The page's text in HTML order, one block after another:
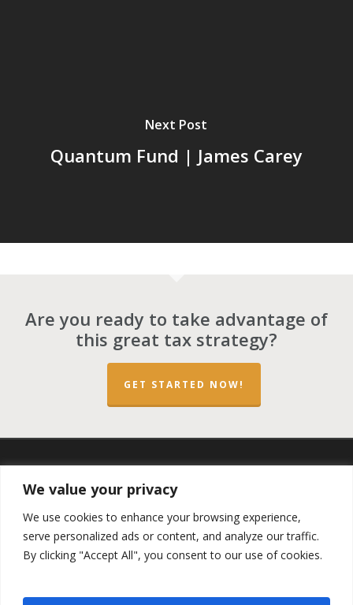
We value your privacy
We use cookies to enhance your browsing experience,
serve personalized ads or content, and analyze our traffic.
By clicking "Accept All", you consent to our use of cookies.
Next Post
Quantum Fund | James Carey
Are you ready to take advantage of
this great tax strategy?
GET STARTED NOW!
twitter facebook
Copyright ©2023 by theOpportunity Zones Authority and
theLas Vegas VIP Network. The QOZ Marketplace is not